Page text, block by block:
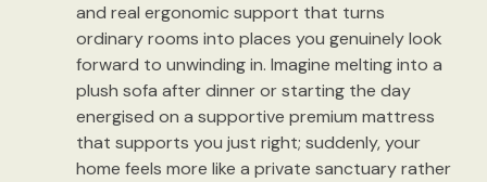
and real ergonomic support that turns
ordinary rooms into places you genuinely look
forward to unwinding in. Imagine melting into a
plush sofa after dinner or starting the day
energised on a supportive premium mattress
that supports you just right; suddenly, your
home feels more like a private sanctuary rather